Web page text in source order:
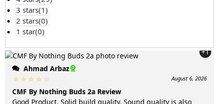
3 stars(1)
2 stars(0)
1 star(0)
+1
Ahmad Arbaz
August 6, 2026
CMF By Nothing Buds 2a Review
Good Product. Solid build quality. Sound quality is also